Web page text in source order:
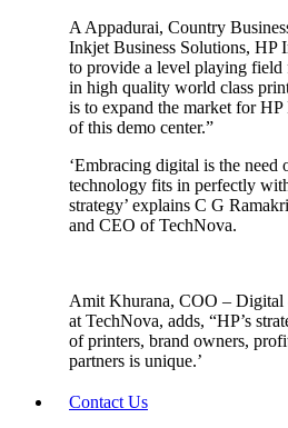
A Appadurai, Country
Inkjet Business Solutions, HP
to provide a level playing
in high quality world class
is to expand the market for
of this demo center.”
‘Embracing digital is the need
technology fits in perfectly
strategy’ explains C G
and CEO of TechNova.
Amit Khurana, COO –
at TechNova, adds, “HP’s
of printers, brand owners,
partners is unique.’
Contact Us